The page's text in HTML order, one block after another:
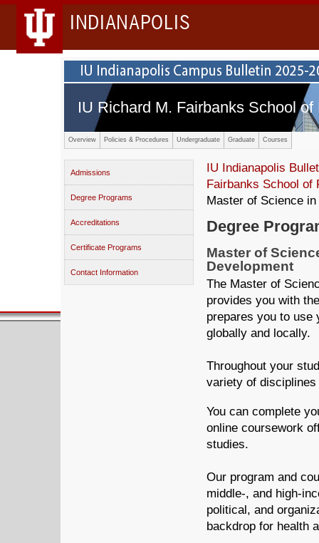
INDIANAPOLIS
IU Richard M. Fairbanks School
Overview Policies & Procedures Undergraduate Graduate Courses
Admissions
Degree Programs
Accreditations
Certificate Programs
Contact Information
IU Indianapolis
Fairbanks School of
Master of Science
Degree
Master of
Development
The Master of
provides you with
prepares you to use
globally and locally.
Throughout your
variety of
You can complete
online coursework
studies.
Our program and
middle-, and high-
political, and
backdrop for health